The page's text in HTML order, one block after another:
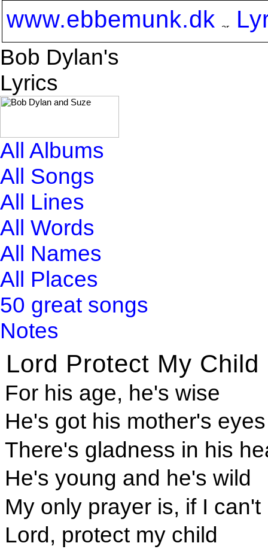
www.ebbemunk.dk
Bob Dylan's
Lyrics
All Albums
All Songs
All Lines
All Words
All Names
All Places
50 great songs
Notes
Lord Protect My Child
For his age, he's wise
He's got his mother's eyes
There's gladness in his
He's young and he's wild
My only prayer is, if I can't
Lord, protect my child